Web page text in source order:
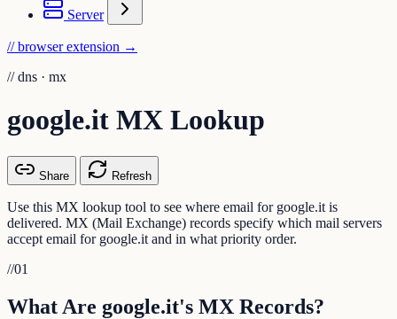
Server
// browser extension →
// dns · mx
google.it MX Lookup
Share Refresh
Use this MX lookup tool to see where email for google.it is
delivered. MX (Mail Exchange) records specify which mail servers
accept email for google.it and in what priority order.
//01
What Are google.it's MX Records?